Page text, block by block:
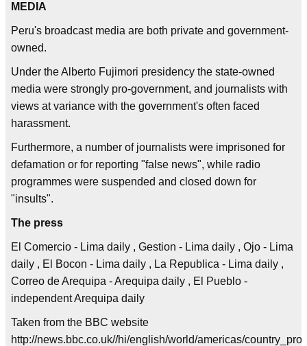
MEDIA
Peru's broadcast media are both private and government-
owned.
Under the Alberto Fujimori presidency the state-owned
media were strongly pro-government, and journalists with
views at variance with the government's often faced
harassment.
Furthermore, a number of journalists were imprisoned for
defamation or for reporting "false news", while radio
programmes were suspended and closed down for
"insults".
The press
El Comercio - Lima daily , Gestion - Lima daily , Ojo - Lima
daily , El Bocon - Lima daily , La Republica - Lima daily ,
Correo de Arequipa - Arequipa daily , El Pueblo -
independent Arequipa daily
Taken from the BBC website
http://news.bbc.co.uk//hi/english/world/americas/